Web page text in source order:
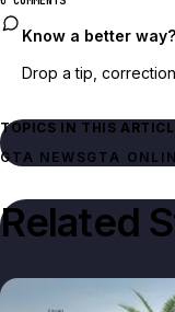
Know a better way?
Drop a tip,
TOPICS IN THIS
GTA NEWSGTA
Related